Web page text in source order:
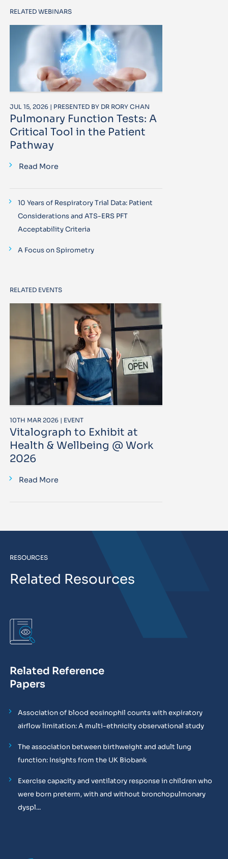
RELATED WEBINARS
JUL 15, 2026 | PRESENTED BY DR RORY CHAN
Pulmonary Function Tests: A
Critical Tool in the Patient
Pathway
Read More
10 Years of Respiratory Trial Data: Patient
Considerations and ATS-ERS PFT
Acceptability Criteria
A Focus on Spirometry
RELATED EVENTS
10TH MAR 2026 | EVENT
Vitalograph to Exhibit at
Health & Wellbeing @ Work
2026
Read More
RESOURCES
Related Resources
Related Reference
Papers
Association of blood eosinophil counts with expiratory
airflow limitation: A multi-ethnicity observational study
The association between birthweight and adult lung
function: Insights from the UK Biobank
Exercise capacity and ventilatory response in children who
were born preterm, with and without bronchopulmonary
dyspl...